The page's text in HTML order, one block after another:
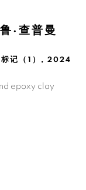
IN
·查普曼
记（1） , 2024
epoxy clay